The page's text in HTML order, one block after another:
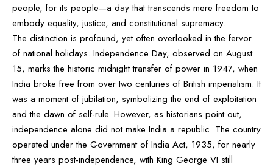
people, for its people—a day that transcends mere freedom to
embody equality, justice, and constitutional supremacy.
The distinction is profound, yet often overlooked in the fervor
of national holidays. Independence Day, observed on August
15, marks the historic midnight transfer of power in 1947, when
India broke free from over two centuries of British imperialism. It
was a moment of jubilation, symbolizing the end of exploitation
and the dawn of self-rule. However, as historians point out,
independence alone did not make India a republic. The country
operated under the Government of India Act, 1935, for nearly
three years post-independence, with King George VI still